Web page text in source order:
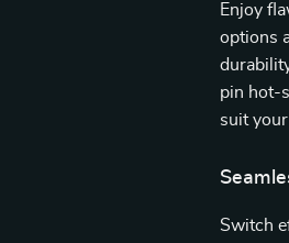
Enjoy
options
pin hot-
suit your
Switch